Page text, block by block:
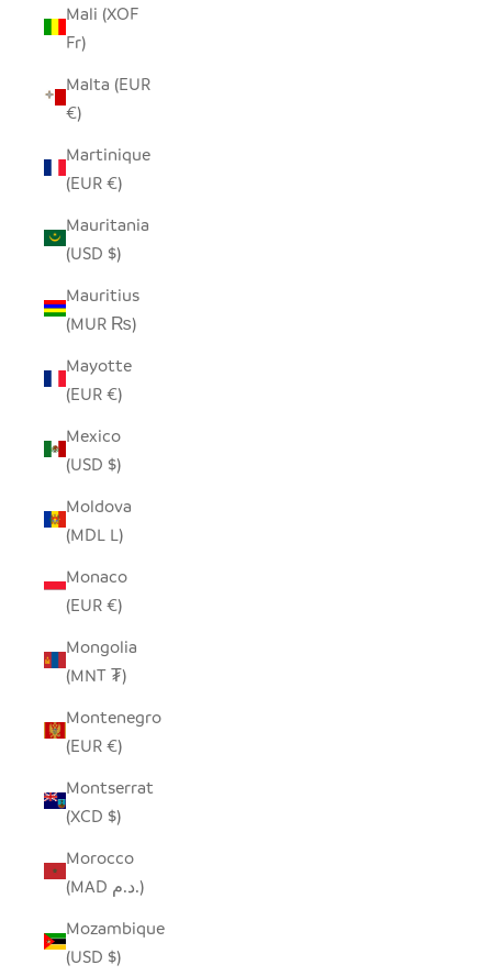
Mali (XOF
Fr)
Malta (EUR
€)
Martinique
(EUR €)
Mauritania
(USD $)
Mauritius
(MUR ₨)
Mayotte
(EUR €)
Mexico
(USD $)
Moldova
(MDL L)
Monaco
(EUR €)
Mongolia
(MNT ₮)
Montenegro
(EUR €)
Montserrat
(XCD $)
Morocco
(MAD د.م.)
Mozambique
(USD $)